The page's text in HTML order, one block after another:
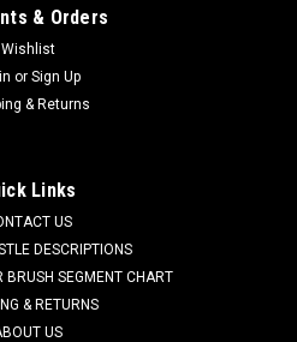
Wire Scrub Brush for
Boss Scrubbers. Aggressive
and extreme scrubbing jobs.
scrubbing of heavily soiled
& Orders
Wishlist
or Sign Up
& Returns
Links
US
DESCRIPTIONS
BRUSH SEGMENT CHART
& RETURNS
US